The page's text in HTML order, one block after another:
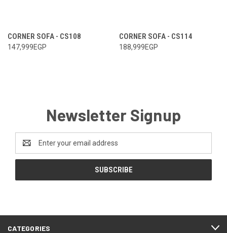
CORNER SOFA - CS108
147,999EGP
CORNER SOFA - CS114
188,999EGP
Newsletter Signup
Address
CATEGORIES